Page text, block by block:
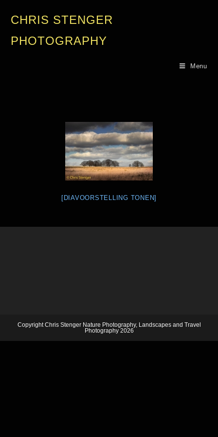
CHRIS STENGER
PHOTOGRAPHY
Menu
[DIAVOORSTELLING TONEN]
Copyright Chris Stenger Nature Photography, Landscapes and Travel
Photography 2026